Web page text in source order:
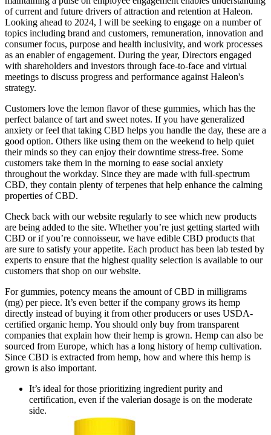
of current and future drivers of attraction and retention at Haleon.
Looking ahead to 2024, I will be seeking to engage on a number of
topics including brand and customers, remuneration, innovation and
consumer focus, purpose and health inclusivity, and work processes
as an enabler of engagement. During the year, Directors engaged
with shareholders and investors through face-to-face and virtual
meetings to discuss progress and performance against Haleon's
strategy.
Customers love the lemon flavor of these gummies, which has the
perfect balance of tart and sweet notes. If you have generalized
anxiety or feel that taking CBD helps you handle the day, these are a
good option. Others like using them on the weekend to help quiet
their minds so they can enjoy their downtime stress-free. Some
customers take them in the morning to ease social anxiety
throughout the workday. Since they are made with full-spectrum
CBD, they contain plenty of terpenes that help enhance the calming
properties of CBD.
Check back with our website regularly to see which new products
are being added to the site. Whether you’re just getting started with
CBD or if you’re connoisseur, we have edible CBD products that
are sure to satisfy your appetite. Each product has been lab tested by
experts to ensure that the highest quality selection is available to our
customers that shop on our website.
For gummies, potency means the amount of CBD in milligrams
(mg) per piece. It’s even better if the company grows its hemp
directly instead of buying it from other producers or uses USDA-
certified organic hemp. You should only buy from transparent
companies that explain how their hemp is grown. Hemp can also be
sourced from Europe, which has a long history of hemp cultivation.
Since CBD is extracted from hemp, how and where this hemp is
grown is also important.
It’s ideal for those prioritizing ingredient purity and
certification, even if the valerian dosage is on the moderate
side.